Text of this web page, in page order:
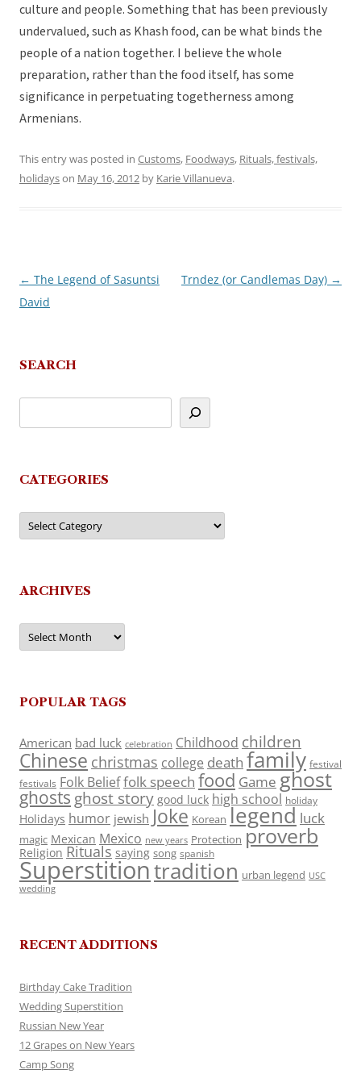
culture and people. Something that has been previously
undervalued, such as Khash food, can be what binds the
people of a nation together. I believe the whole
preparation, rather than the food itself, has some
significance in perpetuating togetherness among
Armenians.
This entry was posted in Customs, Foodways, Rituals, festivals,
holidayson May 16, 2012 by Karie Villanueva.
Post
navigation
← The Legend of Sasuntsi
David
Trndez (or Candlemas Day) →
SEARCH
CATEGORIES
Categories
ARCHIVES
Archives
POPULAR TAGS
American bad luck celebration Childhood children
Chinese christmas college death family festival
festivals Folk Belieffolk speech food Game ghost
ghosts ghost story good luck high school holiday
Holidays humor jewish Joke Korean legend luck
magic Mexican Mexico new years Protection proverb
Religion Rituals saying song spanish
Superstitiontradition urban legend USC
wedding
RECENT ADDITIONS
Birthday Cake Tradition
Wedding Superstition
Russian New Year
12 Grapes on New Years
Camp Song